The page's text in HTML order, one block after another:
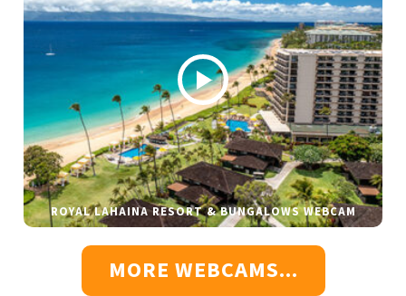
ROYAL LAHAINA RESORT & BUNGALOWS WEBCAM
MORE WEBCAMS...